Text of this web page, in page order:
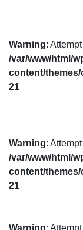
Warning:
/var/www/html/
content/
21
Warning:
/var/www/html/
content/
21
Warning: